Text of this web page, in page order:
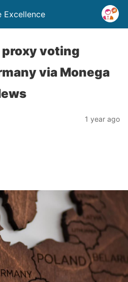
Excellence
proxy voting
via Monega
1 year ago